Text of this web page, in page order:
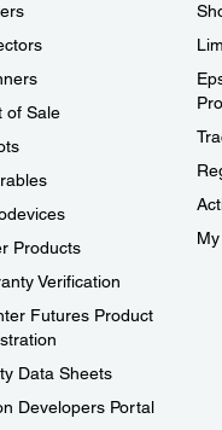
of Sale
Products
Verification
Futures Product
Data Sheets
Developers Portal